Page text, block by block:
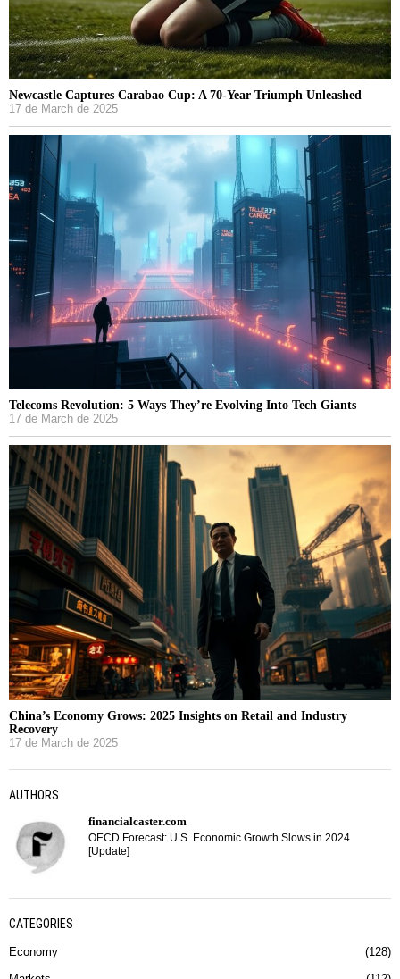
Newcastle Captures Carabao Cup: A 70-Year Triumph Unleashed
17 de March de 2025
Telecoms Revolution: 5 Ways They’re Evolving Into Tech Giants
17 de March de 2025
China’s Economy Grows: 2025 Insights on Retail and Industry
Recovery
17 de March de 2025
AUTHORS
financialcaster.com
OECD Forecast: U.S. Economic Growth Slows in 2024
[Update]
CATEGORIES
Economy 128